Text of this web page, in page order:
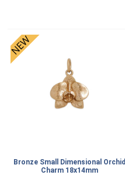
Bronze Small Dimensional Orchid
Charm 18x14mm